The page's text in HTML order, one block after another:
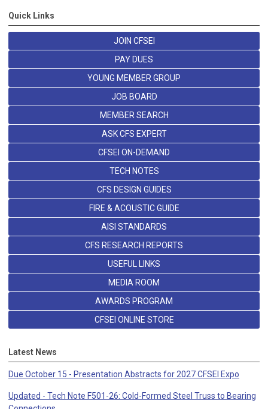
Quick Links
JOIN CFSEI
PAY DUES
YOUNG MEMBER GROUP
JOB BOARD
MEMBER SEARCH
ASK CFS EXPERT
CFSEI ON-DEMAND
TECH NOTES
CFS DESIGN GUIDES
FIRE & ACOUSTIC GUIDE
AISI STANDARDS
CFS RESEARCH REPORTS
USEFUL LINKS
MEDIA ROOM
AWARDS PROGRAM
CFSEI ONLINE STORE
Latest News
Due October 15 - Presentation Abstracts for 2027 CFSEI Expo
Updated - Tech Note F501-26: Cold-Formed Steel Truss to Bearing